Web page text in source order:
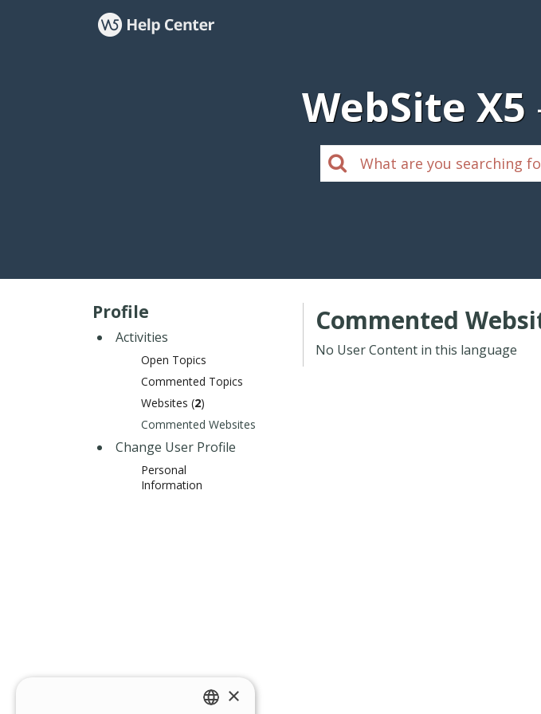
WebSite X5
Profile
Activities
Open Topics
Commented Topics
Websites (2)
Commented Websites
Change User Profile
Personal
Information
Commented
No User Content in this language
×